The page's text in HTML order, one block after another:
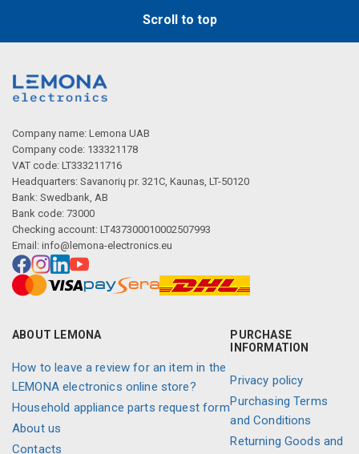
Description generated by artificial intelligence
Description generated by artificial intelligence
Scroll to top
Company name: Lemona UAB
Company code: 133321178
VAT code: LT333211716
Headquarters: Savanorių pr. 321C, Kaunas, LT-50120
Bank: Swedbank, AB
Bank code: 73000
Checking account: LT437300010002507993
Email: info@lemona-electronics.eu
ABOUT LEMONA
How to leave a review for an item in the
LEMONA electronics online store?
Household appliance parts request form
About us
Contacts
PURCHASE
INFORMATION
Privacy policy
Purchasing Terms
and Conditions
Returning Goods and